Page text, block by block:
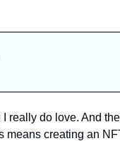
really do love. And the
means creating an